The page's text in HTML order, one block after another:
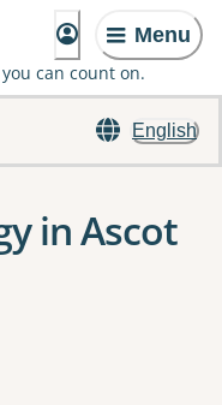
Menu
can count on.
English
in Ascot